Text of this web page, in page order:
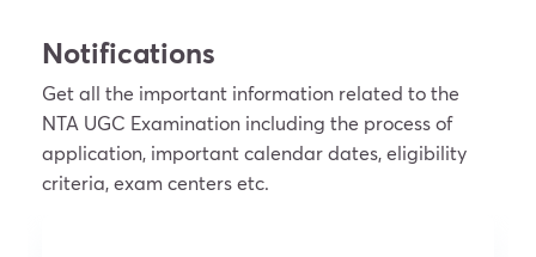
Notifications
Get all the important information related to the
NTA UGC Examination including the process of
application, important calendar dates, eligibility
criteria, exam centers etc.